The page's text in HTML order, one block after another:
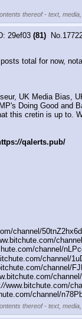
thereof - text,
29ef03 (81) No.
total for now,
UK Media Bias,
Doing Good and
this cretin is up to.
//qalerts.pub/
channel/
channel/
channel/
channel/
//www.bitchute.com/
channel/
thereof - text,